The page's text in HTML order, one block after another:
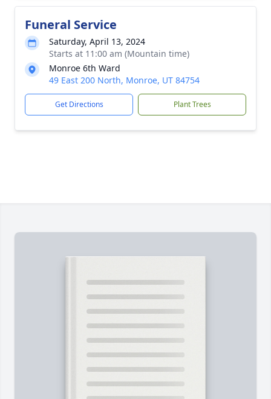
Funeral Service
Saturday, April 13, 2024
Starts at 11:00 am (Mountain time)
Monroe 6th Ward
49 East 200 North, Monroe, UT 84754
Get Directions Plant Trees